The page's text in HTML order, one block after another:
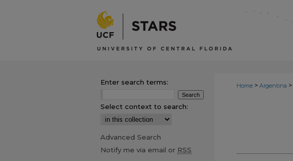
Home > Argentina >
Enter search terms:
Select context to search:
Advanced Search
Notify me via email or RSS